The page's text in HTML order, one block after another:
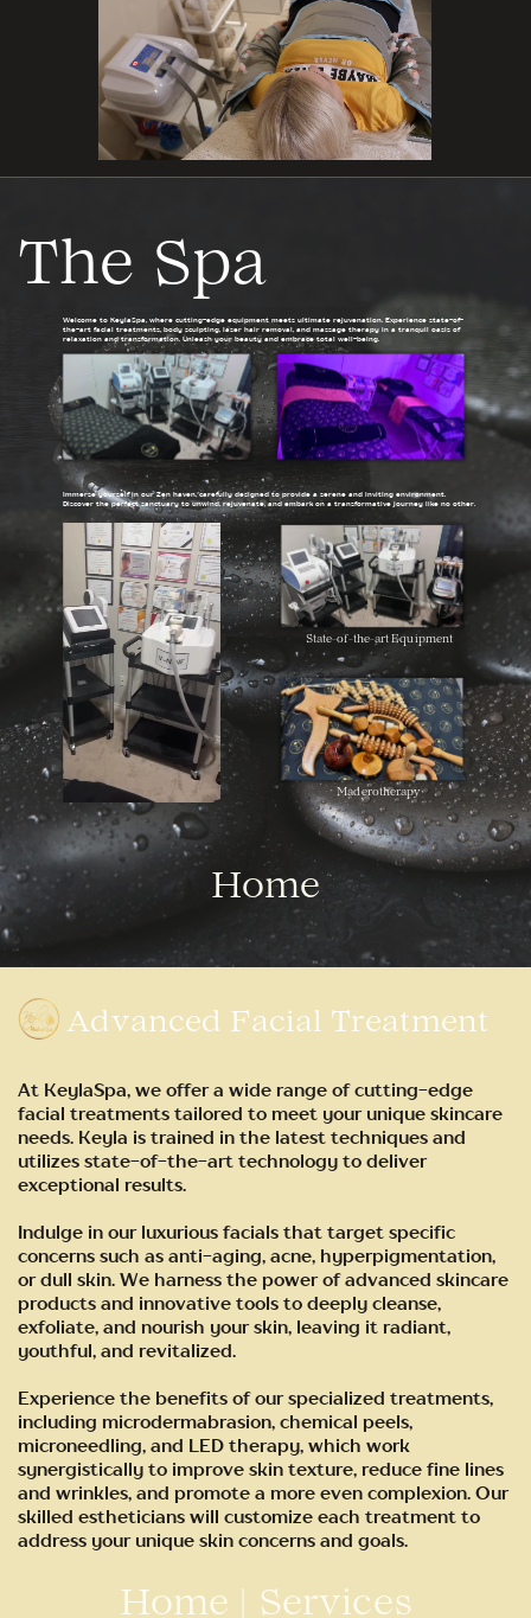
The Spa
Welcome to KeylaSpa, where cutting-edge equipment meets ultimate rejuvenation. Experience state-of-
the-art facial treatments, body sculpting, laser hair removal, and massage therapy in a tranquil oasis of
relaxation and transformation. Unleash your beauty and embrace total well-being.
Immerse yourself in our Zen haven, carefully designed to provide a serene and inviting environment.
Discover the perfect sanctuary to unwind, rejuvenate, and embark on a transformative journey like no other.
State-of-the-artEquipment
Maderotherapy
Home
Advanced Facial Treatment
At KeylaSpa, we offer a wide range of cutting-edge
facial treatments tailored to meet your unique skincare
needs. Keyla is trained in the latest techniques and
utilizes state-of-the-art technology to deliver
exceptional results.
Indulge in our luxurious facials that target specific
concerns such as anti-aging, acne, hyperpigmentation,
or dull skin. We harness the power of advanced skincare
products and innovative tools to deeply cleanse,
exfoliate, and nourish your skin, leaving it radiant,
youthful, and revitalized.
Experience the benefits of our specialized treatments,
including microdermabrasion, chemical peels,
microneedling, and LED therapy, which work
synergistically to improve skin texture, reduce fine lines
and wrinkles, and promote a more even complexion. Our
skilled estheticians will customize each treatment to
address your unique skin concerns and goals.
Home Services